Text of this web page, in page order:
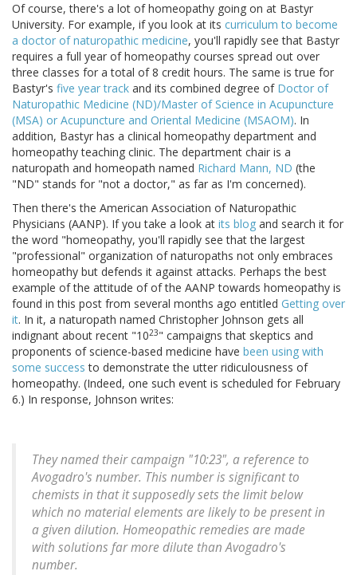
Of course, there's a lot of homeopathy going on at Bastyr
University. For example, if you look at its curriculum to become
a doctor of naturopathic medicine, you'll rapidly see that Bastyr
requires a full year of homeopathy courses spread out over
three classes for a total of 8 credit hours. The same is true for
Bastyr's five year track and its combined degree of Doctor of
Naturopathic Medicine (ND)/Master of Science in Acupuncture
(MSA) or Acupuncture and Oriental Medicine (MSAOM). In
addition, Bastyr has a clinical homeopathy department and
homeopathy teaching clinic. The department chair is a
naturopath and homeopath named Richard Mann, ND (the
"ND" stands for "not a doctor," as far as I'm concerned).
Then there's the American Association of Naturopathic
Physicians (AANP). If you take a look at its blog and search it for
the word "homeopathy, you'll rapidly see that the largest
"professional" organization of naturopaths not only embraces
homeopathy but defends it against attacks. Perhaps the best
example of the attitude of of the AANP towards homeopathy is
found in this post from several months ago entitled Getting over
it. In it, a naturopath named Christopher Johnson gets all
indignant about recent "1023" campaigns that skeptics and
proponents of science-based medicine have been using with
some success to demonstrate the utter ridiculousness of
homeopathy. (Indeed, one such event is scheduled for February
6.) In response, Johnson writes:
They named their campaign "10:23", a reference to
Avogadro's number. This number is significant to
chemists in that it supposedly sets the limit below
which no material elements are likely to be present in
a given dilution. Homeopathic remedies are made
with solutions far more dilute than Avogadro's
number.